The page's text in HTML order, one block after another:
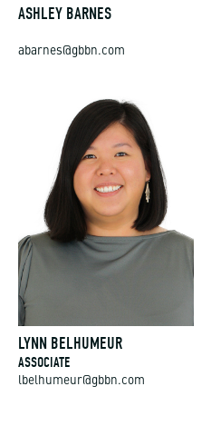
ASHLEY BARNES
abarnes@gbbn.com
LYNN BELHUMEUR
ASSOCIATE
lbelhumeur@gbbn.com